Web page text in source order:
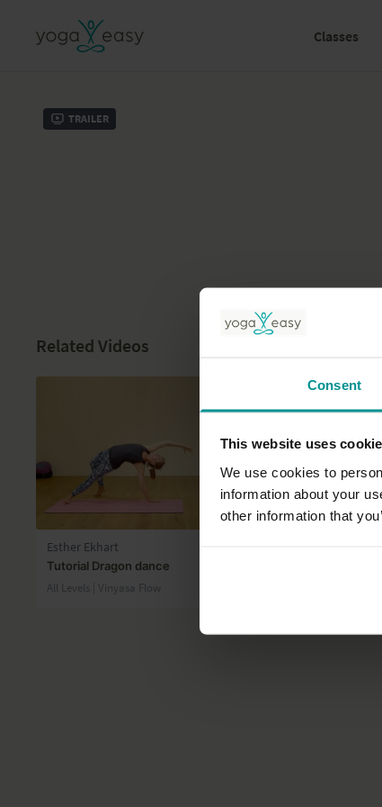
Consent
This website uses
We use cookies to
information about your
other information that
Classes
Trailer
Related Videos
09:14
Esther Ekhart
Tutorial Dragon dance
All Levels | Vinyasa Flow